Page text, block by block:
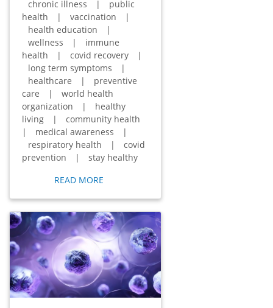
chronic illness
|
public
health
| vaccination
|
health education
|
wellness
|
immune
health
| covid recovery
|
long term symptoms
|
healthcare
|
preventive
care
|
world health
organization
|
healthy
living
|
community health
|
medical awareness
|
respiratory health
|
covid
prevention
|
stay healthy
READ MORE